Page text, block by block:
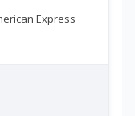
Express